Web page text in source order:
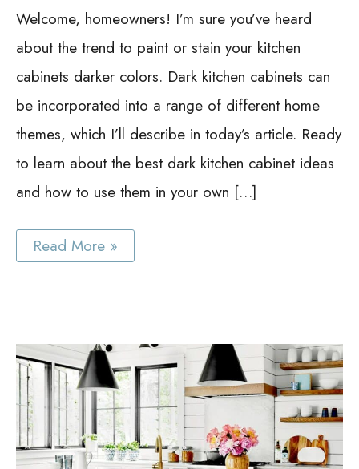
Welcome, homeowners! I’m sure you’ve heard
about the trend to paint or stain your kitchen
cabinets darker colors. Dark kitchen cabinets can
be incorporated into a range of different home
themes, which I’ll describe in today’s article. Ready
to learn about the best dark kitchen cabinet ideas
and how to use them in your own […]
Dark
Kitchen
24
Kitchen
Models
Read More »